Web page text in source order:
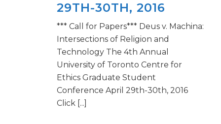
29TH-30TH, 2016
*** Call for Papers*** Deus v. Machina:
Intersections of Religion and
Technology The 4th Annual
University of Toronto Centre for
Ethics Graduate Student
Conference April 29th-30th, 2016
Click [...]